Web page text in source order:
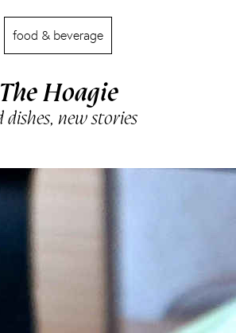
food & beverage
The Hoagie
dishes, new stories